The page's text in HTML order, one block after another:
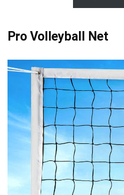
Pro Volleyball Net